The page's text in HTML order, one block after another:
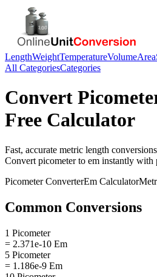
LengthWeightTemperatureVolumeArea
All CategoriesCategories
Convert
Free Calculator
Fast, accurate metric length conversions
Convert picometerto em instantly with
PicometerConverterEm Calculator
Common Conversions
1 Picometer
= 2.371e-10 Em
5 Picometer
= 1.186e-9 Em